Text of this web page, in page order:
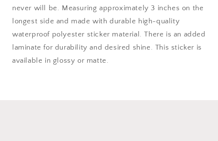
never will be. Measuring approximately 3 inches on the
longest side and made with durable high-quality
waterproof polyester sticker material. There is an added
laminate for durability and desired shine. This sticker is
available in glossy or matte.